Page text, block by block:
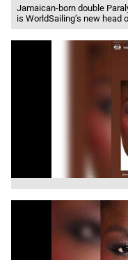
Jamaican-born double
is WorldSailing’s new